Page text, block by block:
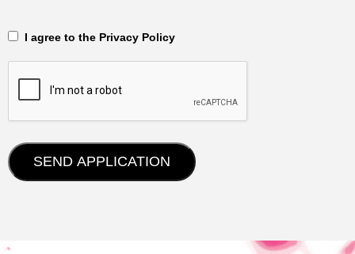
‎‏‏‎ ‎‏‏‎ I agree to the Privacy Policy